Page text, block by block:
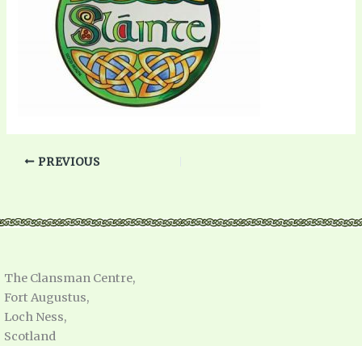
PREVIOUS
The Clansman Centre,
Fort Augustus,
Loch Ness,
Scotland